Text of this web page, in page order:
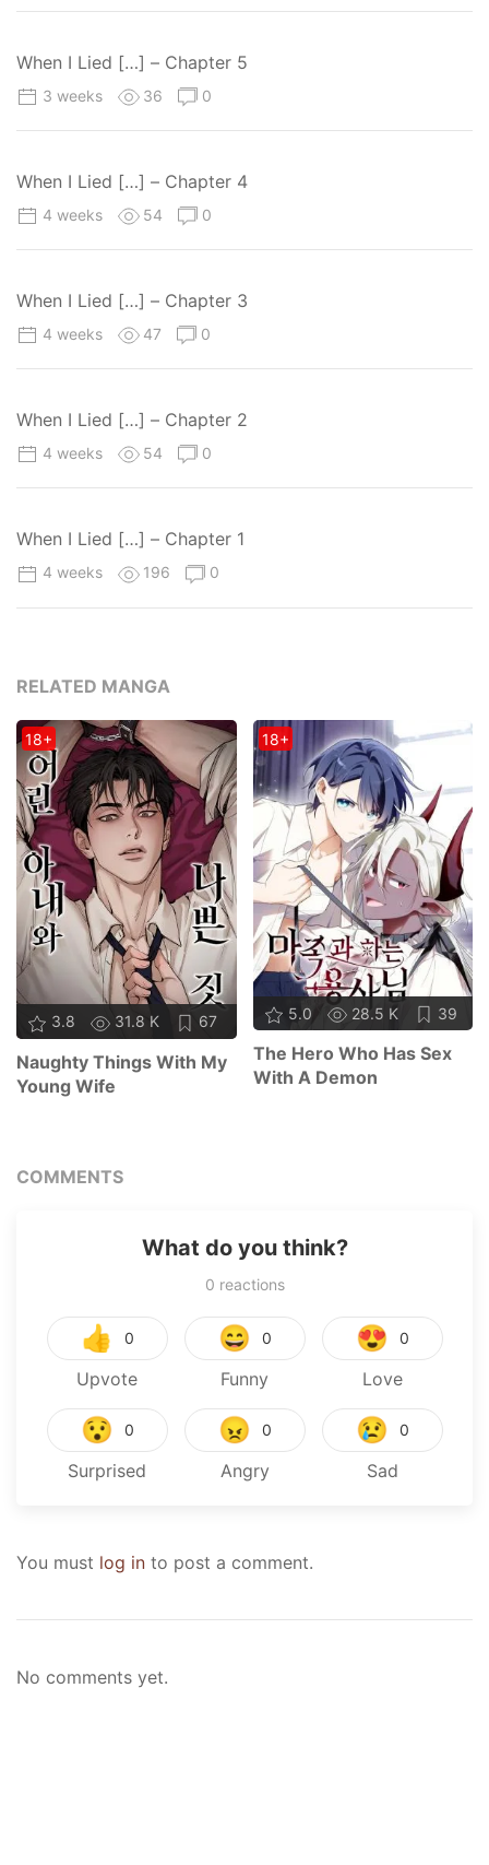
When I Lied […] – Chapter 5
3 weeks 36 0
When I Lied […] – Chapter 4
4 weeks 54 0
When I Lied […] – Chapter 3
4 weeks 47 0
When I Lied […] – Chapter 2
4 weeks 54 0
When I Lied […] – Chapter 1
4 weeks 196 0
RELATED MANGA
3.8 31.8 K 67
18+
Naughty Things With My
Young Wife
5.0 28.5 K 39
18+
The Hero Who Has Sex
With A Demon
COMMENTS
What do you think?
0 reactions
👍 0
Upvote
😄 0
Funny
😍 0
Love
😯 0
Surprised
😠 0
Angry
😢 0
Sad
You must log in to post a comment.
No comments yet.